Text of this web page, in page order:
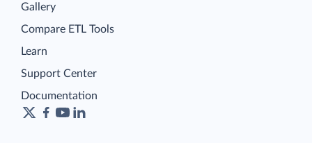
Gallery
Compare ETL Tools
Learn
Support Center
Documentation